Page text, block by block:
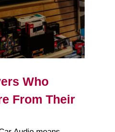
Who
From Their